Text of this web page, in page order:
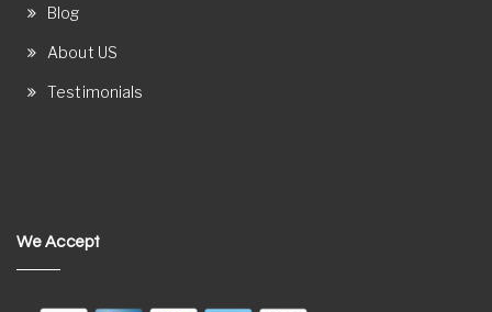
Blog
About US
Testimonials
We Accept